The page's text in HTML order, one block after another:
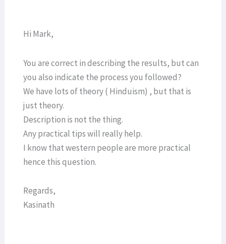
Hi Mark,
You are correct in describing the results, but can
you also indicate the process you followed?
We have lots of theory ( Hinduism) , but that is
just theory.
Description is not the thing.
Any practical tips will really help.
I know that western people are more practical
hence this question.
Regards,
Kasinath